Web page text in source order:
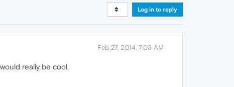
Log in to reply
Feb 27, 2014, 7:03 AM
really be cool.